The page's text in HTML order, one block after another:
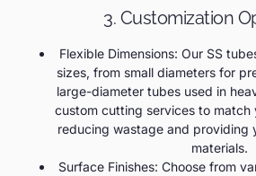
3. Customization
Flexible Dimensions: Our SS
sizes, from small diameters for
large-diameter tubes used in
custom cutting services to match
reducing wastage and providing
materials.
Surface Finishes: Choose from